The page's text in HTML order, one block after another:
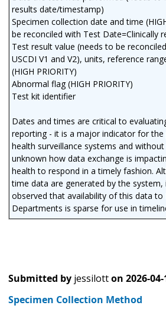
results date/timestamp)
Specimen collection date and time
be reconciled with Test Date=Clinically
Test result value (needs to be
USCDI V1 and V2), units, reference
(HIGH PRIORITY)
Abnormal flag (HIGH PRIORITY)
Test kit identifier
Dates and times are critical to
reporting - it is a major indicator for
health surveillance systems and
unknown how data exchange is
health to respond in a timely fashion.
time data are generated by the system,
observed that availability of this data to
Departments is sparse for use in
Submitted by jessilotton 2026-
Specimen Collection Method